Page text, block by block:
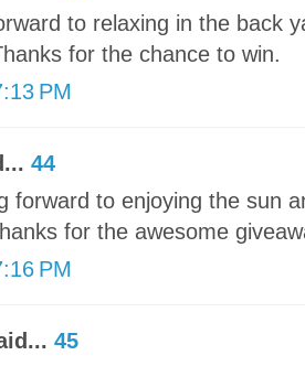
to relaxing in the back
for the chance to win.
PM
44
forward to enjoying the sun
for the awesome
PM
45